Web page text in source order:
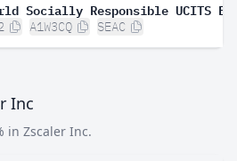
A1W3CQ SEAC
Inc
in Zscaler Inc.